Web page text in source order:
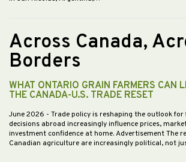
Across Canada,
Borders
WHAT ONTARIO GRAIN FARMERS CAN
THE CANADA-U.S. TRADE RESET
June 2026 - Trade policy is reshaping the outlook
decisions abroad increasingly influence prices,
investment confidence at home. Advertisement The
Canadian agriculture are increasingly political, not